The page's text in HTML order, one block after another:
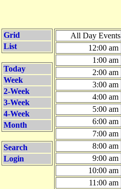
Grid
List
Today
Week
2-Week
3-Week
4-Week
Month
Search
Login
All Day Events
12:00 am
1:00 am
2:00 am
3:00 am
4:00 am
5:00 am
6:00 am
7:00 am
8:00 am
9:00 am
10:00 am
11:00 am